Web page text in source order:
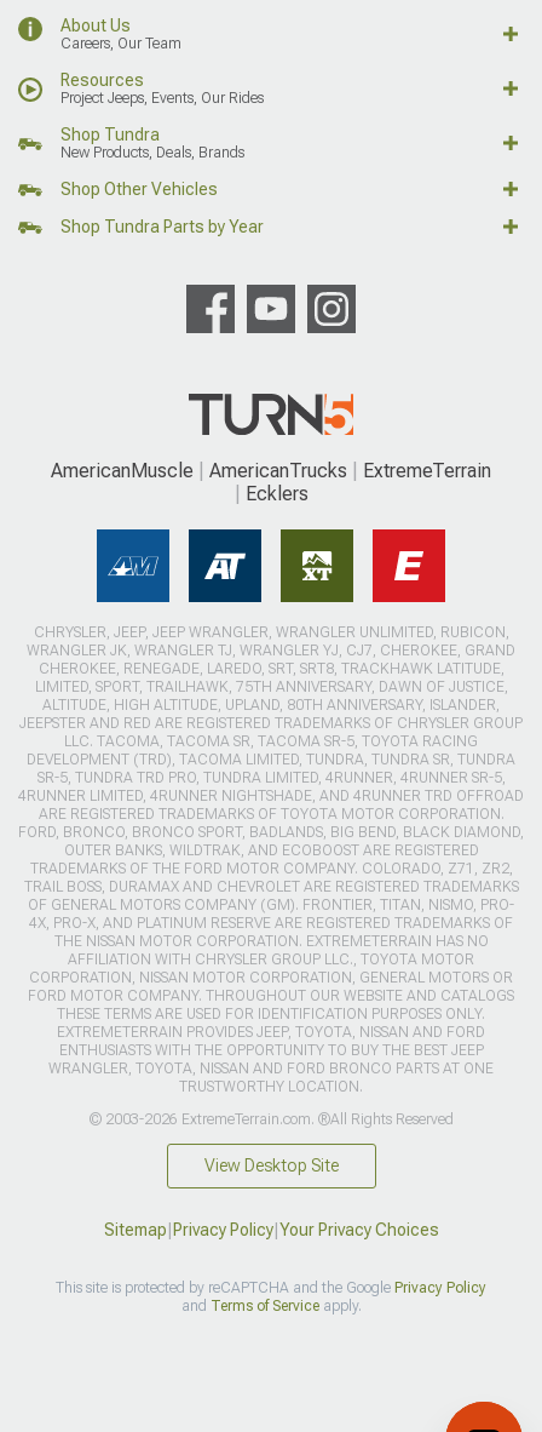
About Us
Careers, Our Team
Resources
Project Jeeps, Events, Our Rides
Shop Tundra
New Products, Deals, Brands
Shop Other Vehicles
Shop Tundra Parts by Year
AmericanMuscle AmericanTrucks
ExtremeTerrain
Ecklers
CHRYSLER, JEEP, JEEP WRANGLER, WRANGLER UNLIMITED, RUBICON,
WRANGLER JK, WRANGLER TJ, WRANGLER YJ, CJ7, CHEROKEE, GRAND
CHEROKEE, RENEGADE, LAREDO, SRT, SRT8, TRACKHAWK LATITUDE,
LIMITED, SPORT, TRAILHAWK, 75TH ANNIVERSARY, DAWN OF JUSTICE,
ALTITUDE, HIGH ALTITUDE, UPLAND, 80TH ANNIVERSARY, ISLANDER,
JEEPSTER AND RED ARE REGISTERED TRADEMARKS OF CHRYSLER GROUP
LLC. TACOMA, TACOMA SR, TACOMA SR-5, TOYOTA RACING
DEVELOPMENT (TRD), TACOMA LIMITED, TUNDRA, TUNDRA SR, TUNDRA
SR-5, TUNDRA TRD PRO, TUNDRA LIMITED, 4RUNNER, 4RUNNER SR-5,
4RUNNER LIMITED, 4RUNNER NIGHTSHADE, AND 4RUNNER TRD OFFROAD
ARE REGISTERED TRADEMARKS OF TOYOTA MOTOR CORPORATION.
FORD, BRONCO, BRONCO SPORT, BADLANDS, BIG BEND, BLACK DIAMOND,
OUTER BANKS, WILDTRAK, AND ECOBOOST ARE REGISTERED
TRADEMARKS OF THE FORD MOTOR COMPANY. COLORADO, Z71, ZR2,
TRAIL BOSS, DURAMAX AND CHEVROLET ARE REGISTERED TRADEMARKS
OF GENERAL MOTORS COMPANY (GM). FRONTIER, TITAN, NISMO, PRO-
4X, PRO-X, AND PLATINUM RESERVE ARE REGISTERED TRADEMARKS OF
THE NISSAN MOTOR CORPORATION. EXTREMETERRAIN HAS NO
AFFILIATION WITH CHRYSLER GROUP LLC., TOYOTA MOTOR
CORPORATION, NISSAN MOTOR CORPORATION, GENERAL MOTORS OR
FORD MOTOR COMPANY. THROUGHOUT OUR WEBSITE AND CATALOGS
THESE TERMS ARE USED FOR IDENTIFICATION PURPOSES ONLY.
EXTREMETERRAIN PROVIDES JEEP, TOYOTA, NISSAN AND FORD
ENTHUSIASTS WITH THE OPPORTUNITY TO BUY THE BEST JEEP
WRANGLER, TOYOTA, NISSAN AND FORD BRONCO PARTS AT ONE
TRUSTWORTHY LOCATION.
© 2003-2026 ExtremeTerrain.com. ®All Rights Reserved
View Desktop Site
Sitemap Privacy Policy| Your Privacy Choices
This site is protected by reCAPTCHA and the Google Privacy Policy
and Terms of Serviceapply.